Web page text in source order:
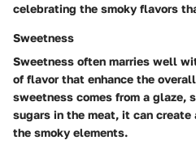
celebrating the smoky flavors
Sweetness
Sweetness often marries well
of flavor that enhance the
sweetness comes from a glaze,
sugars in the meat, it can
the smoky elements.